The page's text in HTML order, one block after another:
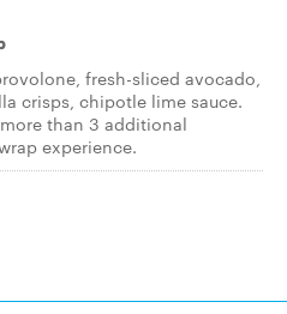
fresh-sliced avocado,
crisps, chipotle lime sauce.
than 3 additional
experience.